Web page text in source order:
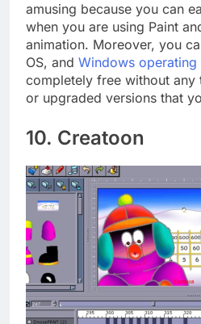
amusing because you can
when you are using Paint
animation. Moreover, you
OS, and Windows operating
completely free without any
or upgraded versions that
10. Creatoon